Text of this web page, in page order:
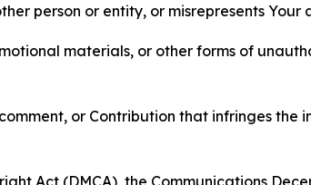
person or entity, or misrepresents
materials, or other forms of
or Contribution that infringes
Act (DMCA), the Communications